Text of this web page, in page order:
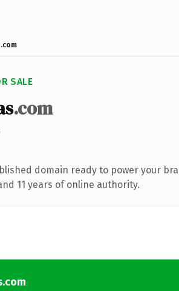
SALE
.com
domain ready to power your
11 years of online authority.